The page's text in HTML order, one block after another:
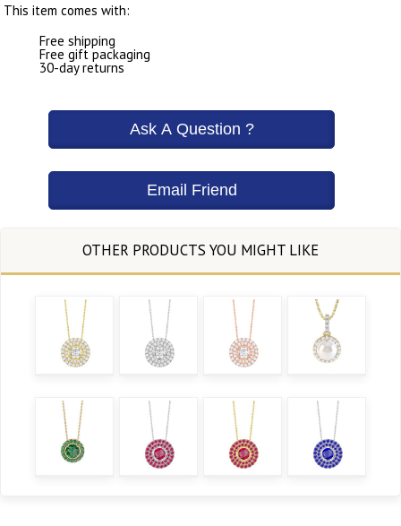
This item comes with:
Free shipping
Free gift packaging
30-day returns